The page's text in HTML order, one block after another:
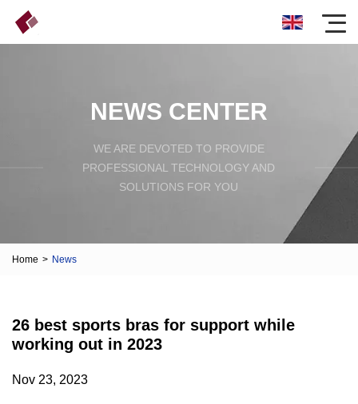
NEWS CENTER
WE ARE DEVOTED TO PROVIDE
PROFESSIONAL TECHNOLOGY AND
SOLUTIONS FOR YOU
Home > News
26 best sports bras for support while
working out in 2023
Nov 23, 2023